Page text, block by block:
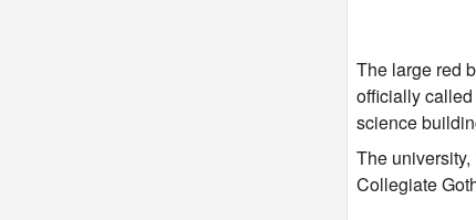
The large red
officially
science
The
Collegiate